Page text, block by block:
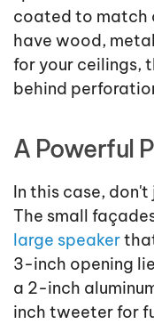
coated to match
have wood,
for your ceilings,
behind
A Powerful
In this case,
The small
large speaker
3-inch opening
a 2-inch
inch tweeter for